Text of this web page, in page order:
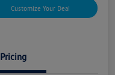
Customize Your Deal
Pricing